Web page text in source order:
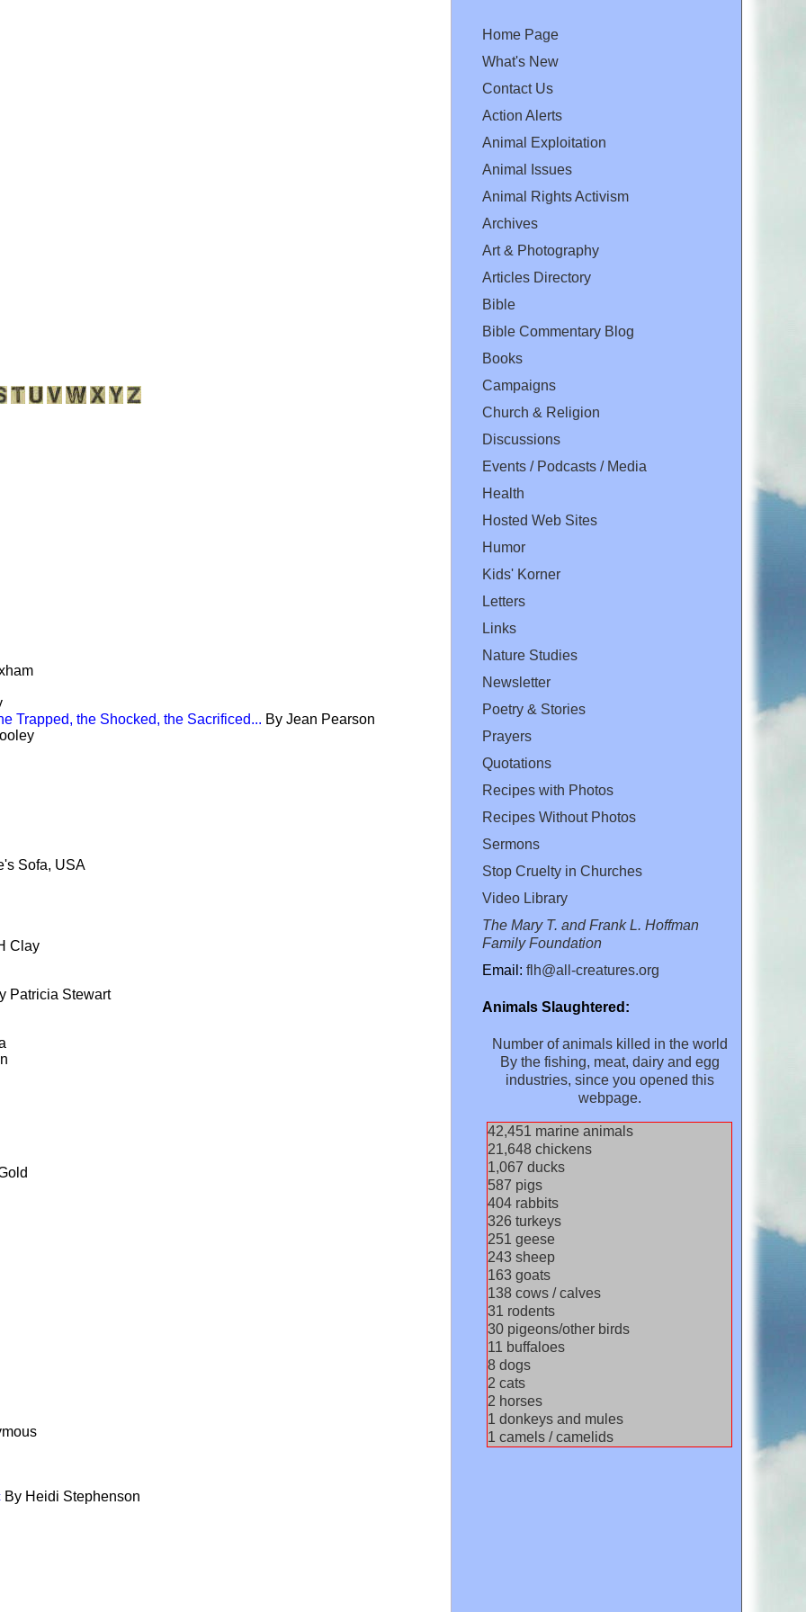
Trapped, the Shocked, the Sacrificed... By Jean Pearson
Sofa, USA
Clay
Patricia Stewart
By Heidi Stephenson
Home Page
What's New
Contact Us
Action Alerts
Animal Exploitation
Animal Issues
Animal Rights Activism
Archives
Art & Photography
Articles Directory
Bible
Bible Commentary Blog
Books
Campaigns
Church & Religion
Discussions
Events / Podcasts / Media
Health
Hosted Web Sites
Humor
Kids' Korner
Letters
Links
Nature Studies
Newsletter
Poetry & Stories
Prayers
Quotations
Recipes with Photos
Recipes Without Photos
Sermons
Stop Cruelty in Churches
Video Library
The Mary T. and Frank L. Hoffman
Family Foundation
Email: flh@all-creatures.org
Animals Slaughtered:
Number of animals killed in the world
By the fishing, meat, dairy and egg
industries, since you opened this
webpage.
45,305 marine animals
23,103 chickens
1,139 ducks
626 pigs
431 rabbits
348 turkeys
268 geese
259 sheep
174 goats
147 cows / calves
33 rodents
32 pigeons/other birds
12 buffaloes
8 dogs
2 cats
2 horses
2 donkeys and mules
1 camels / camelids